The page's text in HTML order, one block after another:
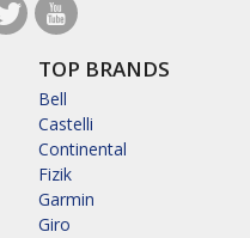
TOP BRANDS
Bell
Castelli
Continental
Fizik
Garmin
Giro